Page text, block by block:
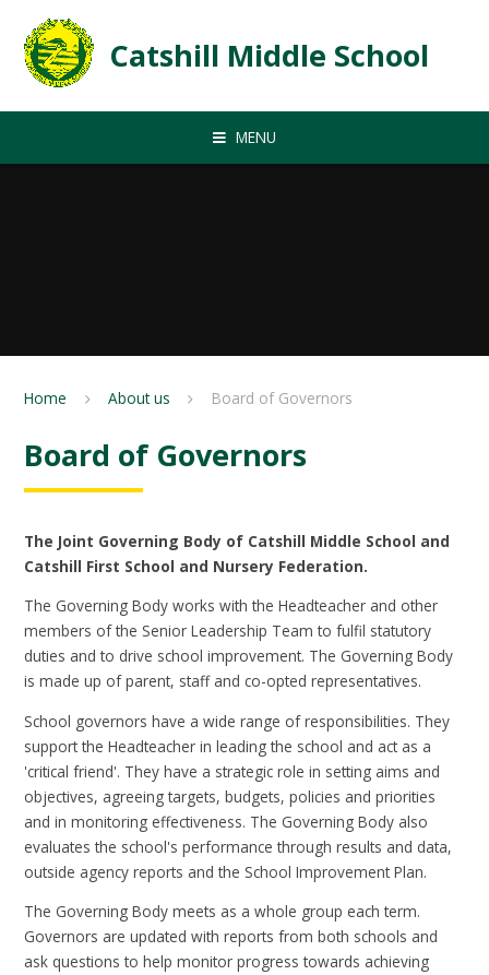
Catshill Middle School
MENU
Home About us Board of Governors
Board of Governors
The Joint Governing Body of Catshill Middle School and
Catshill First School and Nursery Federation.
The Governing Body works with the Headteacher and other
members of the Senior Leadership Team to fulfil statutory
duties and to drive school improvement. The Governing Body
is made up of parent, staff and co-opted representatives.
School governors have a wide range of responsibilities. They
support the Headteacher in leading the school and act as a
'critical friend'. They have a strategic role in setting aims and
objectives, agreeing targets, budgets, policies and priorities
and in monitoring effectiveness. The Governing Body also
evaluates the school's performance through results and data,
outside agency reports and the School Improvement Plan.
The Governing Body meets as a whole group each term.
Governors are updated with reports from both schools and
ask questions to help monitor progress towards achieving